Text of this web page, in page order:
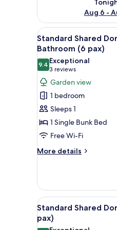
Aug 6 -
View
all
photos
for
Standard
Shared
Dormitory,
Mixed
Dorm,
Shared
Bathroom
13
Standard Shared
Bathroom (6 pax)
9.49.4 out of 10
Exceptional
3 reviews
(3
reviews)
Garden view
1 bedroom
Sleeps 1
1 Single Bunk Bed
Free Wi-Fi
More details
More
Shared
Dormitory,
Mixed
Dorm,
Shared
View
all
photos
7
Standard Shared
pax)